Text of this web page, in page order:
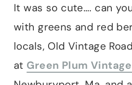
It was so cute…. can
with greens and red
locals, Old Vintage
at Green Plum